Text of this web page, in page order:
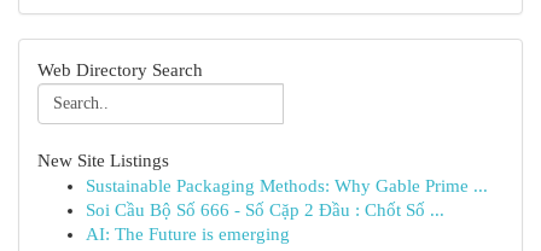
Web Directory Search
New Site Listings
Sustainable Packaging Methods: Why Gable Prime ...
Soi Cầu Bộ Số 666 - Số Cặp 2 Đầu : Chốt Số ...
AI: The Future is emerging